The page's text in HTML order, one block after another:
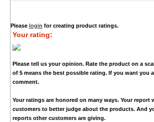
Please login for creating product ratings.
Your rating:
Please tell us your opinion. Rate the product on a
of 5 means the best possible rating. If you want you
comment.
Your ratings are honored on many ways. Your report
customers to better judge about the products. And
reports other customers are giving.